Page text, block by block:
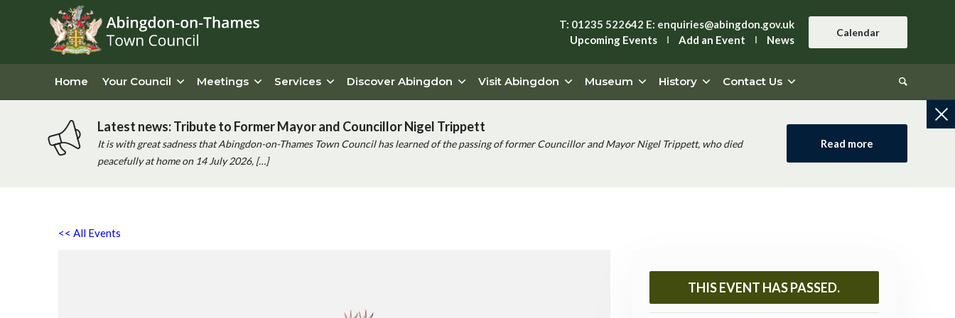
T: 01235 522642 E: enquiries@abingdon.gov.uk
Upcoming Events
Add an Event News
Calendar
Home Your Council Meetings Services Discover Abingdon Visit Abingdon Museum History Contact Us
Latest news: Tribute to Former Mayor and Councillor Nigel Trippett
It is with great sadness that Abingdon-on-Thames Town Council has learned of the passing of former Councillor and Mayor Nigel Trippett, who died
peacefully at home on 14 July 2026, […]
Read more
<< All Events
THIS EVENT HAS PASSED.